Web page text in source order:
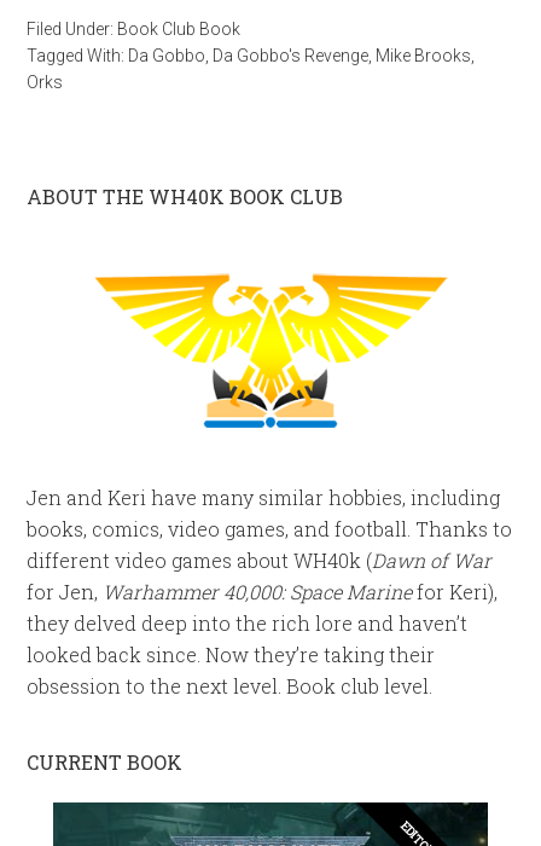
Filed Under: Book Club Book
Tagged With: Da Gobbo Da Gobbo's Revenge Mike Brooks
Orks
ABOUT THE WH40K BOOK CLUB
Jen and Keri have many similar hobbies, including
books, comics, video games, and football. Thanks to
different video games about WH40k (Dawn of War
for Jen, Warhammer 40,000: Space Marinefor Keri),
they delved deep into the rich lore and haven’t
looked back since. Now they’re taking their
obsession to the next level. Book club level.
CURRENT BOOK